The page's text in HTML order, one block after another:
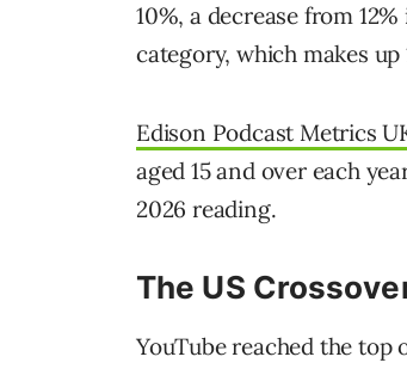
10%, a decrease from
category, which makes up
Edison Podcast Metrics
aged 15 and over each
2026 reading.
The US
YouTube reached the top